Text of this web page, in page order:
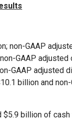
non-GAAP
GAAP
GAAP adjusted
billion and
$5.9 billion of